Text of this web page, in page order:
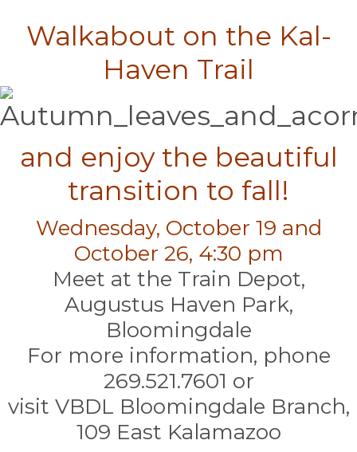
Walkabout on the Kal-
Haven Trail
and enjoy the beautiful
transition to fall!
Wednesday, October 19 and
October 26, 4:30 pm
Meet at the Train Depot,
Augustus Haven Park,
Bloomingdale
For more information, phone
269.521.7601 or
visit VBDL Bloomingdale Branch,
109 East Kalamazoo